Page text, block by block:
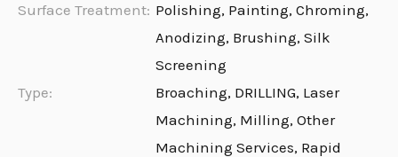
Surface Treatment: Polishing, Painting, Chroming,
Anodizing, Brushing, Silk
Screening
Type:
Broaching, DRILLING, Laser
Machining, Milling, Other
Machining Services, Rapid